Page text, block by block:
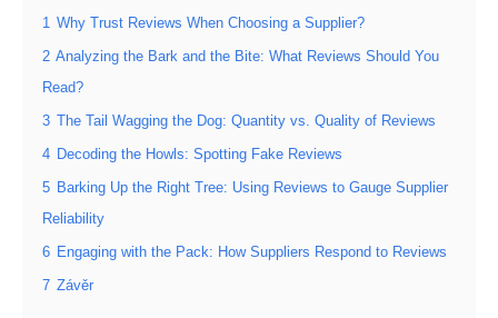
1 Why Trust Reviews When Choosing a Supplier?
2 Analyzing the Bark and the Bite: What Reviews Should You
Read?
3 The Tail Wagging the Dog: Quantity vs. Quality of Reviews
4 Decoding the Howls: Spotting Fake Reviews
5 Barking Up the Right Tree: Using Reviews to Gauge Supplier
Reliability
6 Engaging with the Pack: How Suppliers Respond to Reviews
7 Závěr